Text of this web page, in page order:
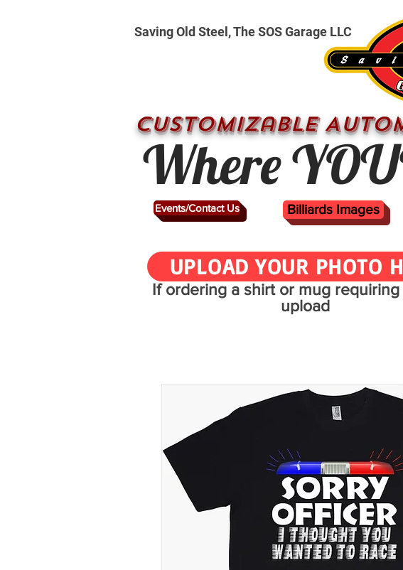
CUSTOMizable
Where
Events/Contact Us
Saving Old Steel, The SOS Garage LLC
Billiards Images
UPLOAD YOUR PHOTO
If ordering a shirt or mug
upload